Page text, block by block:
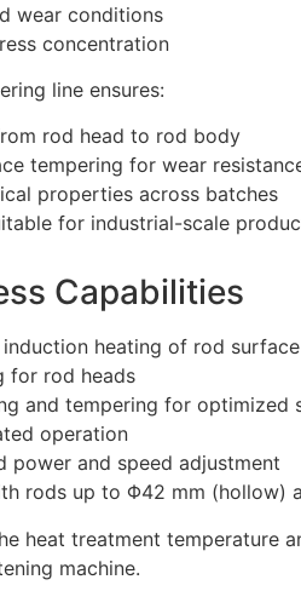
wear conditions
concentration
line ensures:
rod head to rod body
tempering for wear
properties across batches
for industrial-scale
Capabilities
heating of rod
for rod heads
and tempering for optimized
operation
power and speed adjustment
rods up to Φ42 mm (hollow)
heat treatment
machine.